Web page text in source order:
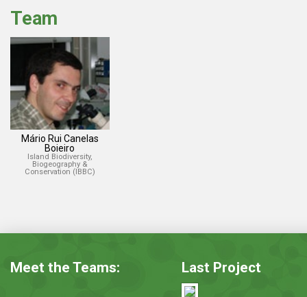
Team
Mário Rui Canelas
Boieiro
Island Biodiversity,
Biogeography &
Conservation (IBBC)
Meet the Teams: Last Project